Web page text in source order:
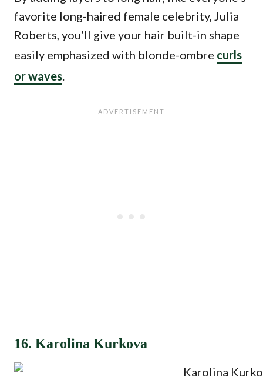
favorite long-haired female celebrity, Julia
Roberts, you’ll give your hair built-in shape
easily emphasized with blonde-ombre curls
or waves.
16. Karolina Kurkova